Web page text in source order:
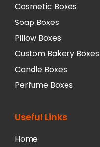
Cosmetic Boxes
Soap Boxes
Pillow Boxes
Custom Bakery Boxes
Candle Boxes
Perfume Boxes
Useful Links
Home